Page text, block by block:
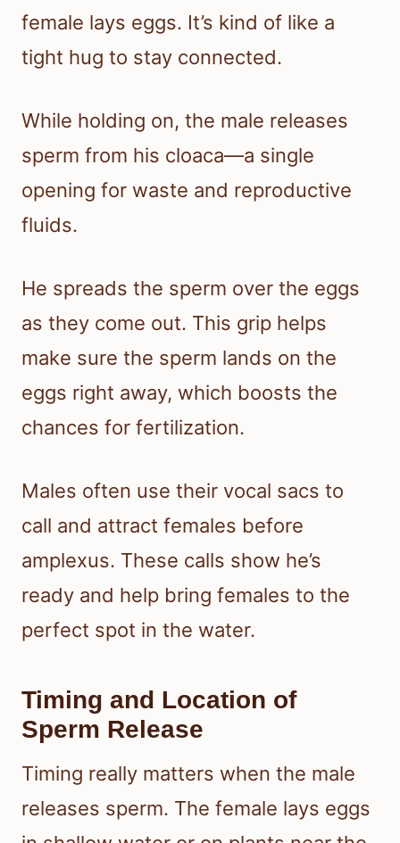
female lays eggs. It’s kind of like a
tight hug to stay connected.
While holding on, the male releases
sperm from his cloaca—a single
opening for waste and reproductive
fluids.
He spreads the sperm over the eggs
as they come out. This grip helps
make sure the sperm lands on the
eggs right away, which boosts the
chances for fertilization.
Males often use their vocal sacs to
call and attract females before
amplexus. These calls show he’s
ready and help bring females to the
perfect spot in the water.
Timing and Location of
Sperm Release
Timing really matters when the male
releases sperm. The female lays eggs